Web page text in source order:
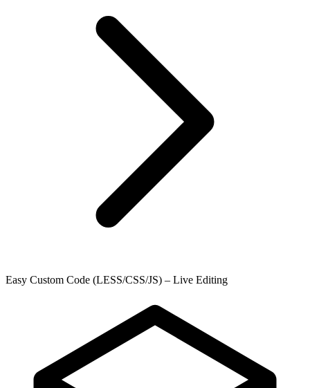
Easy Custom Code (LESS/CSS/JS) – Live Editing